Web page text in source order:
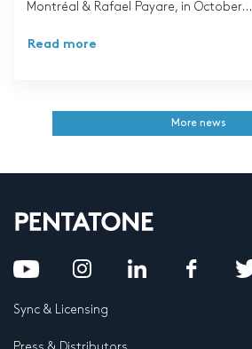
Montréal & Rafael Payare, in October...
Read more
More news
Sync & Licensing